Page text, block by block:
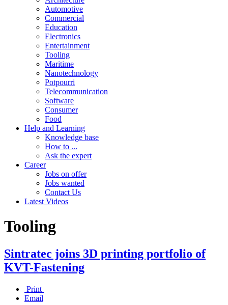
Automotive
Commercial
Education
Electronics
Entertainment
Tooling
Maritime
Nanotechnology
Potpourri
Telecommunication
Software
Consumer
Food
Help and Learning
Knowledge base
How to ...
Ask the expert
Career
Jobs on offer
Jobs wanted
Contact Us
Latest Videos
Tooling
Sintratec joins 3D printing portfolio of
KVT-Fastening
Print
Email